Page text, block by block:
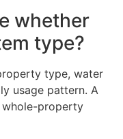
whether
type?
type, water
usage pattern. A
property